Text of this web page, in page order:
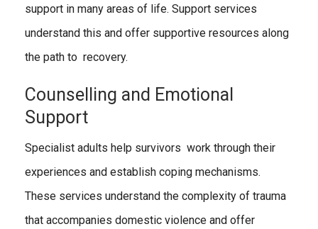
support in many areas of life. Support services
understand this and offer supportive resources along
the path to recovery.
Counselling and Emotional
Support
Specialist adults help survivors work through their
experiences and establish coping mechanisms.
These services understand the complexity of trauma
that accompanies domestic violence and offer